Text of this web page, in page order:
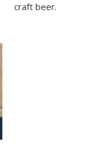
craft beer.